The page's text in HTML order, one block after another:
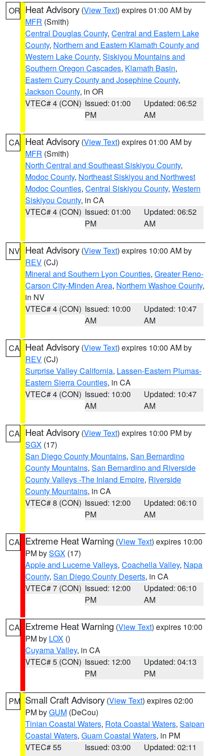
OR Heat Advisory (View Text) expires 01:00 AM by
MFR (Smith)
Central Douglas County, Central and Eastern Lake
County, Northern and Eastern Klamath County and
Western Lake County, Siskiyou Mountains and
Southern Oregon Cascades, Klamath Basin,
Eastern Curry County and Josephine County,
Jackson County, in OR
VTEC# 4 (CON) Issued: 01:00
PM
Updated: 06:52
AM
CA Heat Advisory (View Text) expires 01:00 AM by
MFR (Smith)
North Central and Southeast Siskiyou County,
Modoc County, Northeast Siskiyou and Northwest
Modoc Counties, Central Siskiyou County, Western
Siskiyou County, in CA
VTEC# 4 (CON) Issued: 01:00
PM
Updated: 06:52
AM
NV Heat Advisory (View Text) expires 10:00 AM by
REV (CJ)
Mineral and Southern Lyon Counties, Greater Reno-
Carson City-Minden Area, Northern Washoe County,
in NV
VTEC# 4 (CON) Issued: 10:00
AM
Updated: 10:47
AM
CA Heat Advisory (View Text) expires 10:00 AM by
REV (CJ)
Surprise Valley California, Lassen-Eastern Plumas-
Eastern Sierra Counties, in CA
VTEC# 4 (CON) Issued: 10:00
AM
Updated: 10:47
AM
CA Heat Advisory (View Text) expires 10:00 PM by
SGX (17)
San Diego County Mountains, San Bernardino
County Mountains, San Bernardino and Riverside
County Valleys -The Inland Empire, Riverside
County Mountains, in CA
VTEC# 8 (CON) Issued: 12:00
PM
Updated: 06:10
AM
CA Extreme Heat Warning (View Text) expires 10:00
PM bySGX (17)
Apple and Lucerne Valleys, Coachella Valley, Napa
County, San Diego County Deserts, in CA
VTEC# 7 (CON) Issued: 12:00
PM
Updated: 06:10
AM
CA Extreme Heat Warning (View Text) expires 10:00
PM by LOX ()
Cuyama Valley, in CA
VTEC# 5 (CON) Issued: 12:00
PM
Updated: 04:13
PM
PM Small Craft Advisory (View Text) expires 02:00
PM byGUM (DeCou)
Tinian Coastal Waters, Rota Coastal Waters, Saipan
Coastal Waters, Guam Coastal Waters, in PM
VTEC# 55
Issued: 03:00
Updated: 02:11